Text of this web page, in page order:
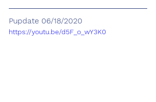
Pupdate 06/18/2020
https://youtu.be/d5F_o_wY3K0